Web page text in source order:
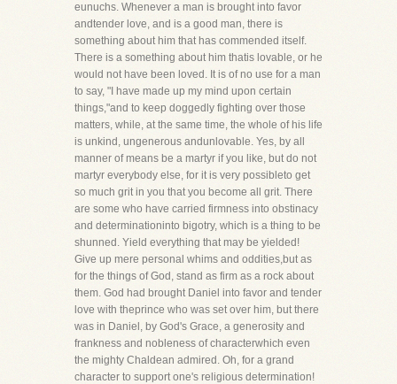
eunuchs. Whenever a man is brought into favor
andtender love, and is a good man, there is
something about him that has commended itself.
There is a something about him thatis lovable, or he
would not have been loved. It is of no use for a man
to say, "I have made up my mind upon certain
things,"and to keep doggedly fighting over those
matters, while, at the same time, the whole of his life
is unkind, ungenerous andunlovable. Yes, by all
manner of means be a martyr if you like, but do not
martyr everybody else, for it is very possibleto get
so much grit in you that you become all grit. There
are some who have carried firmness into obstinacy
and determinationinto bigotry, which is a thing to be
shunned. Yield everything that may be yielded!
Give up mere personal whims and oddities,but as
for the things of God, stand as firm as a rock about
them. God had brought Daniel into favor and tender
love with theprince who was set over him, but there
was in Daniel, by God's Grace, a generosity and
frankness and nobleness of characterwhich even
the mighty Chaldean admired. Oh, for a grand
character to support one's religious determination!